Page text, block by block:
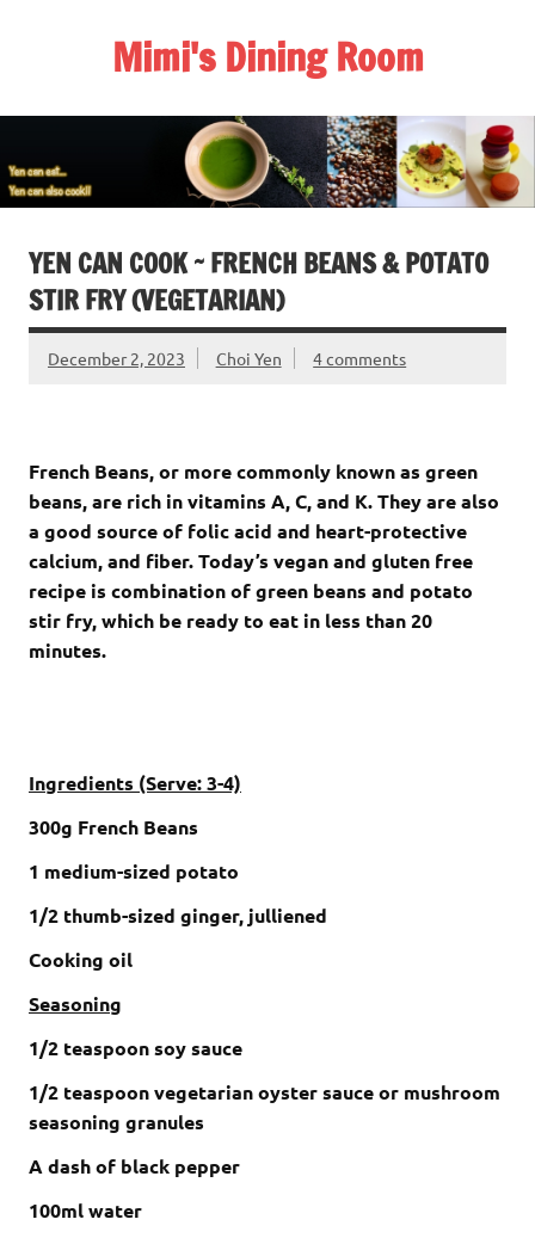
Mimi's Dining Room
YEN CAN COOK ~ FRENCH BEANS & POTATO
STIR FRY (VEGETARIAN)
December 2, 2023 Choi Yen 4 comments
French Beans, or more commonly known as green
beans, are rich in vitamins A, C, and K. They are also
a good source of folic acid and heart-protective
calcium, and fiber. Today’s vegan and gluten free
recipe is combination of green beans and potato
stir fry, which be ready to eat in less than 20
minutes.
Ingredients (Serve: 3-4)
300g French Beans
1 medium-sized potato
1/2 thumb-sized ginger, julliened
Cooking oil
Seasoning
1/2 teaspoon soy sauce
1/2 teaspoon vegetarian oyster sauce or mushroom
seasoning granules
A dash of black pepper
100ml water